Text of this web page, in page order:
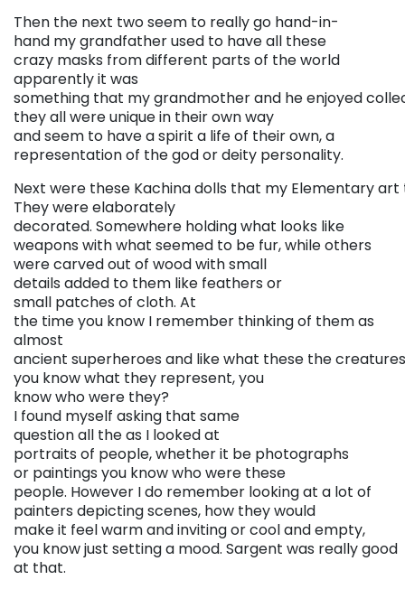
Then the next two seem to really go hand-in-
hand my grandfather used to have all these
crazy masks from different parts of the world
apparently it was
something that my grandmother and he enjoyed
they all were unique in their own way
and seem to have a spirit a life of their own, a
representation of the god or deity personality.
Next were these Kachina dolls that my Elementary
They were elaborately
decorated. Somewhere holding what looks like
weapons with what seemed to be fur, while others
were carved out of wood with small
details added to them like feathers or
small patches of cloth. At
the time you know I remember thinking of them as
almost
ancient superheroes and like what these the
you know what they represent, you
know who were they?
I found myself asking that same
question all the as I looked at
portraits of people, whether it be photographs
or paintings you know who were these
people. However I do remember looking at a lot of
painters depicting scenes, how they would
make it feel warm and inviting or cool and empty,
you know just setting a mood. Sargent was really good
at that.